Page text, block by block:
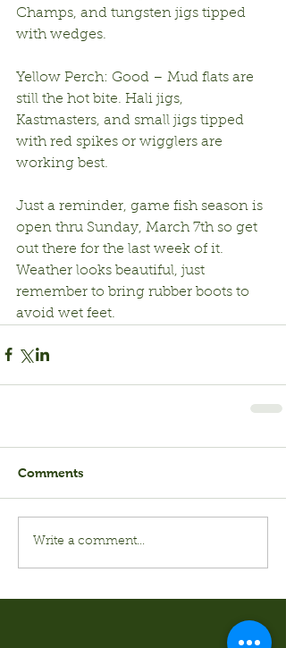
Champs, and tungsten jigs tipped
with wedges.
Yellow Perch: Good – Mud flats are
still the hot bite. Hali jigs,
Kastmasters, and small jigs tipped
with red spikes or wigglers are
working best.
Just a reminder, game fish season is
open thru Sunday, March 7th so get
out there for the last week of it.
Weather looks beautiful, just
remember to bring rubber boots to
avoid wet feet.
Comments
Write a comment...